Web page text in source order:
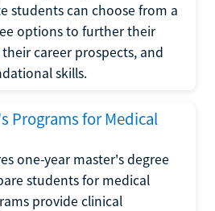
students can choose from a
options to further their
career prospects, and
skills.
Programs for Medical
one-year master's degree
students for medical
provide clinical